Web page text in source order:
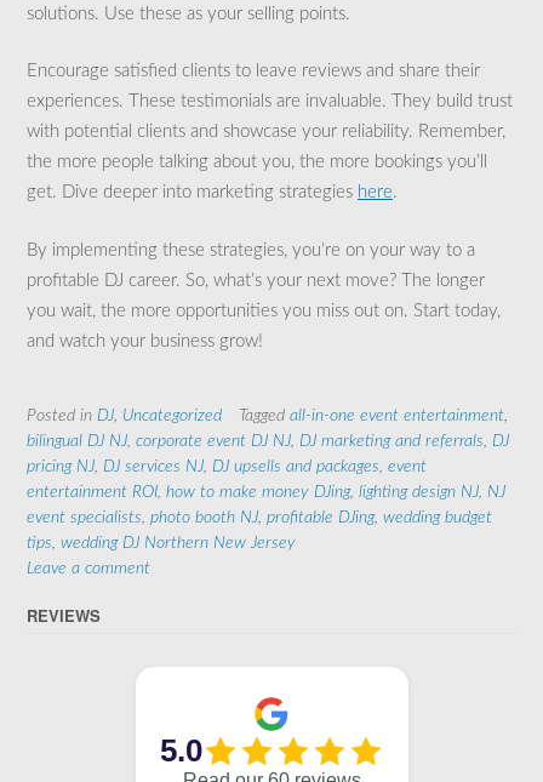
solutions. Use these as your selling points.
Encourage satisfied clients to leave reviews and share their
experiences. These testimonials are invaluable. They build trust
with potential clients and showcase your reliability. Remember,
the more people talking about you, the more bookings you’ll
get. Dive deeper into marketing strategies here.
By implementing these strategies, you’re on your way to a
profitable DJ career. So, what’s your next move? The longer
you wait, the more opportunities you miss out on. Start today,
and watch your business grow!
Posted in DJ, Uncategorized Tagged all-in-one event entertainment,
bilingual DJ NJ, corporate event DJ NJ, DJ marketing and referrals, DJ
pricing NJ, DJ services NJ, DJ upsells and packages, event
entertainment ROI, how to make money DJing, lighting design NJ, NJ
event specialists, photo booth NJ, profitable DJing, wedding budget
tips, wedding DJ Northern New Jersey
Leave a comment
REVIEWS